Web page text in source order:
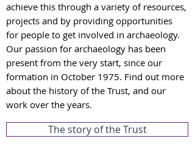
achieve this through a variety of resources,
projects and by providing opportunities
for people to get involved in archaeology.
Our passion for archaeology has been
present from the very start, since our
formation in October 1975. Find out more
about the history of the Trust, and our
work over the years.
The story of the Trust